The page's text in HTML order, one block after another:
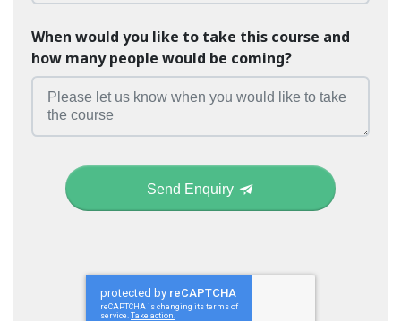
When would you like to take this course and
how many people would be coming?
Send Enquiry